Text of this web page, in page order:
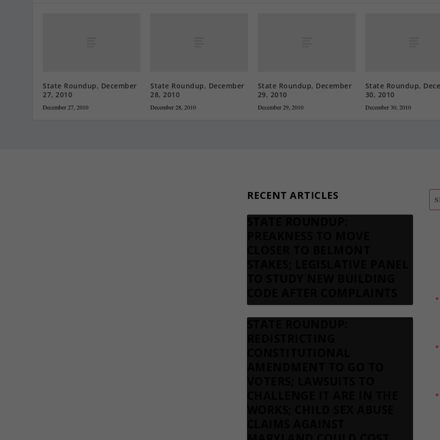
State Roundup, December
27, 2010
December 27, 2010
State Roundup, December
28, 2010
December 28, 2010
State Roundup, December
29, 2010
December 29, 2010
State Roundup,
30, 2010
December 30, 2010
RECENT ARTICLES